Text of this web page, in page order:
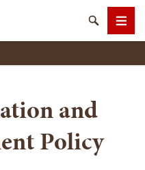
SearchMenu
and
Policy